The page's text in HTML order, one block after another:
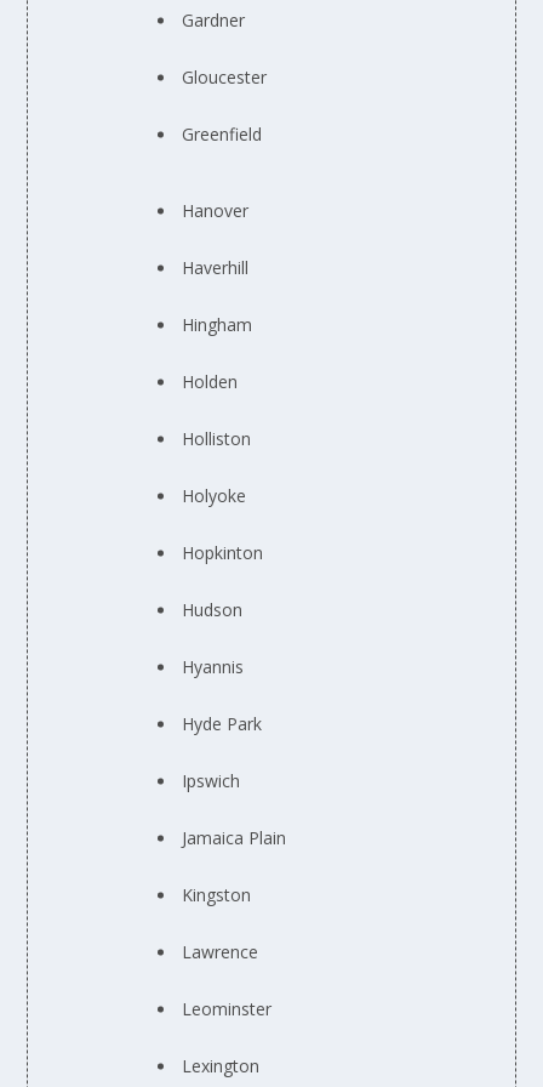
Gardner
Gloucester
Greenfield
Hanover
Haverhill
Hingham
Holden
Holliston
Holyoke
Hopkinton
Hudson
Hyannis
Hyde Park
Ipswich
Jamaica Plain
Kingston
Lawrence
Leominster
Lexington